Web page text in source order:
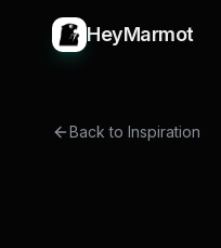
HeyMarmot
Back to Inspiration